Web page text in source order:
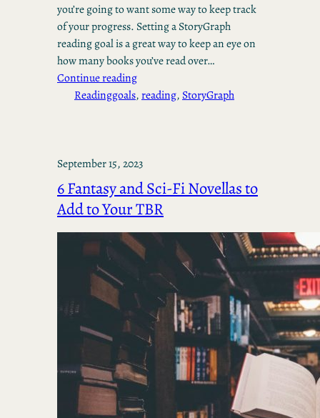
you’re going to want some way to keep track
of your progress. Setting a StoryGraph
reading goal is a great way to keep an eye on
how many books you’ve read over…
Continue reading
Readinggoals, reading, StoryGraph
September 15, 2023
6 Fantasy and Sci-Fi Novellas to
Add to Your TBR